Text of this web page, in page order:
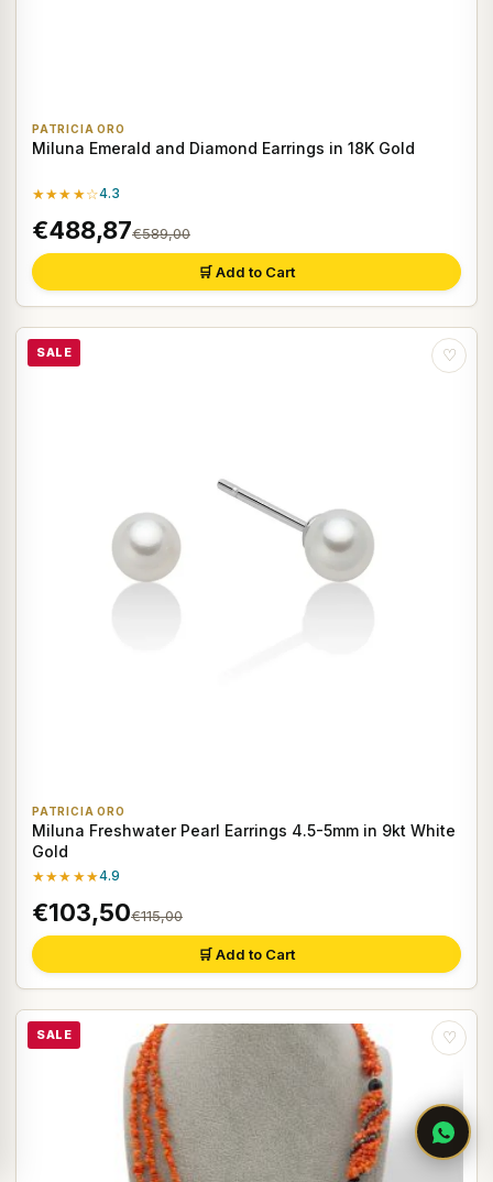
PATRICIA ORO
Miluna Emerald and Diamond Earrings in 18K Gold
★★★★☆4.3
€488,87€589,00
🛒 Add to Cart
SALE ♡
PATRICIA ORO
Miluna Freshwater Pearl Earrings 4.5-5mm in 9kt White
Gold
★★★★★4.9
€103,50€115,00
🛒 Add to Cart
SALE ♡